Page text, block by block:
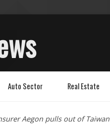
Auto Sector Real Estate
Aegon pulls out of Taiwan